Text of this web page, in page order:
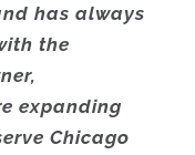
has always
the
expanding
Chicago